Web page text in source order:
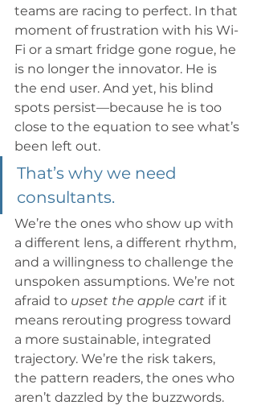
teams are racing to perfect. In that
moment of frustration with his Wi-
Fi or a smart fridge gone rogue, he
is no longer the innovator. He is
the end user. And yet, his blind
spots persist—because he is too
close to the equation to see what’s
been left out.
That’s why we need
consultants.
We’re the ones who show up with
a different lens, a different rhythm,
and a willingness to challenge the
unspoken assumptions. We’re not
afraid to upset the apple cart if it
means rerouting progress toward
a more sustainable, integrated
trajectory. We’re the risk takers,
the pattern readers, the ones who
aren’t dazzled by the buzzwords.